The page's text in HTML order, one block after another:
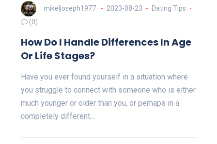
mikeljoseph1977 2023-08-23
Dating Tips
(0)
How Do I Handle Differences In Age
Or Life Stages?
Have you ever found yourself in a situation where
you struggle to connect with someone who is either
much younger or older than you, or perhaps in a
completely different…